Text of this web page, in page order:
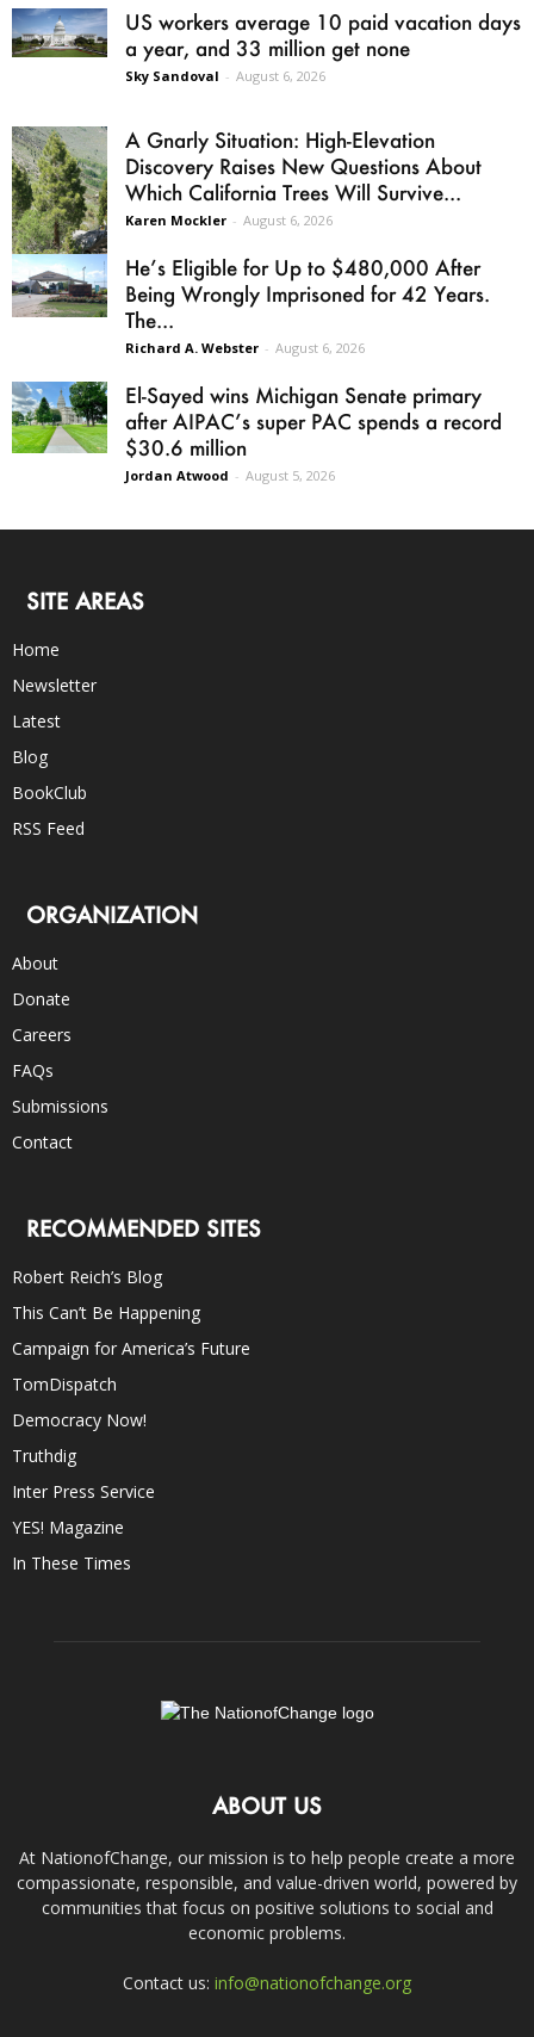
US workers average 10 paid vacation days
a year, and 33 million get none
Sky Sandoval - August 6, 2026
A Gnarly Situation: High-Elevation
Discovery Raises New Questions About
Which California Trees Will Survive...
Karen Mockler - August 6, 2026
He’s Eligible for Up to $480,000 After
Being Wrongly Imprisoned for 42 Years.
The...
Richard A. Webster - August 6, 2026
El-Sayed wins Michigan Senate primary
after AIPAC’s super PAC spends a record
$30.6 million
Jordan Atwood - August 5, 2026
SITE AREAS
Home
Newsletter
Latest
Blog
BookClub
RSS Feed
ORGANIZATION
About
Donate
Careers
FAQs
Submissions
Contact
RECOMMENDED SITES
Robert Reich’s Blog
This Can’t Be Happening
Campaign for America’s Future
TomDispatch
Democracy Now!
Truthdig
Inter Press Service
YES! Magazine
In These Times
ABOUT US
At NationofChange, our mission is to help people create a more
compassionate, responsible, and value-driven world, powered by
communities that focus on positive solutions to social and
economic problems.
Contact us: info@nationofchange.org